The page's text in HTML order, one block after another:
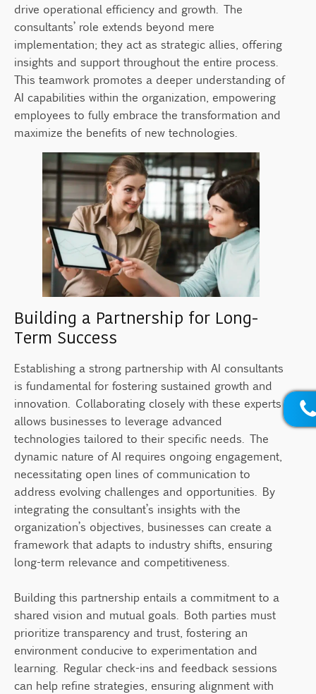
drive operational efficiency and growth. The
consultants’ role extends beyond mere
implementation; they act as strategic allies, offering
insights and support throughout the entire process.
This teamwork promotes a deeper understanding of
AI capabilities within the organization, empowering
employees to fully embrace the transformation and
maximize the benefits of new technologies.
Building a Partnership for Long-
Term Success
Establishing a strong partnership with AI consultants
is fundamental for fostering sustained growth and
innovation. Collaborating closely with these experts
allows businesses to leverage advanced
technologies tailored to their specific needs. The
dynamic nature of AI requires ongoing engagement,
necessitating open lines of communication to
address evolving challenges and opportunities. By
integrating the consultant’s insights with the
organization’s objectives, businesses can create a
framework that adapts to industry shifts, ensuring
long-term relevance and competitiveness.
Building this partnership entails a commitment to a
shared vision and mutual goals. Both parties must
prioritize transparency and trust, fostering an
environment conducive to experimentation and
learning. Regular check-ins and feedback sessions
can help refine strategies, ensuring alignment with